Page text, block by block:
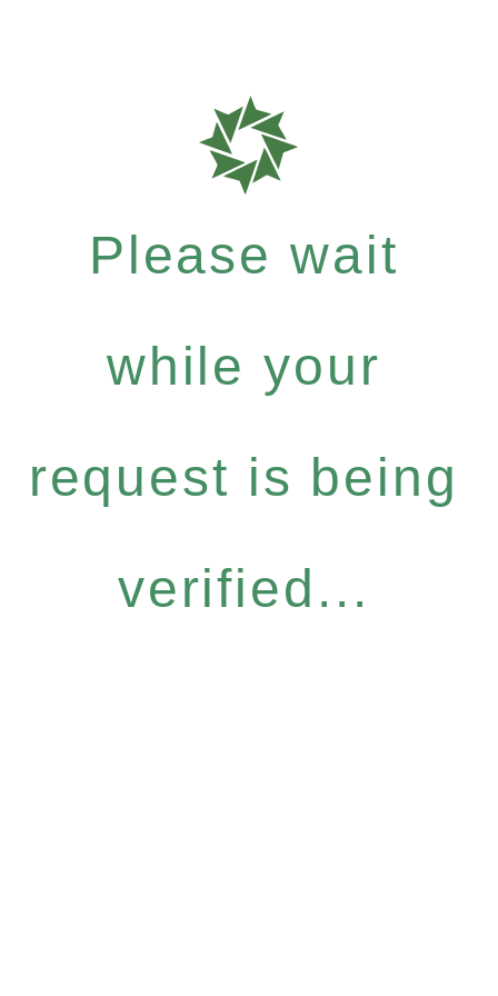
Please wait
while your
request is being
verified...